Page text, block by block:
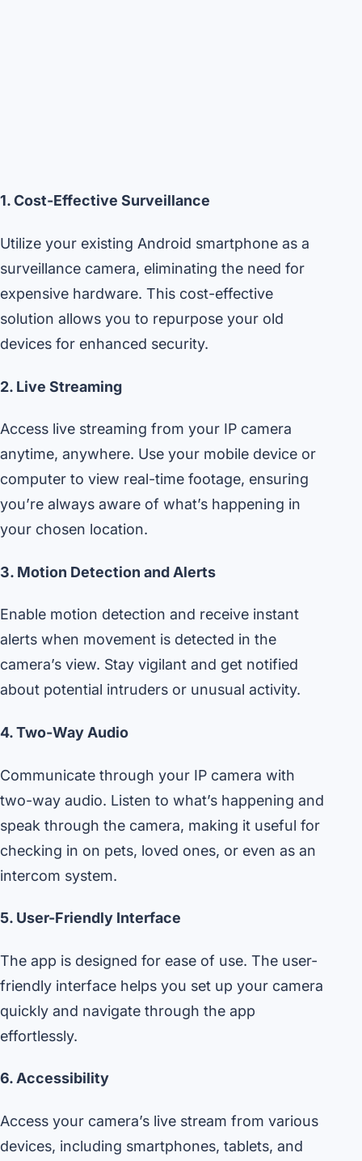
1. Cost-Effective Surveillance
Utilize your existing Android smartphone as a
surveillance camera, eliminating the need for
expensive hardware. This cost-effective
solution allows you to repurpose your old
devices for enhanced security.
2. Live Streaming
Access live streaming from your IP camera
anytime, anywhere. Use your mobile device or
computer to view real-time footage, ensuring
you’re always aware of what’s happening in
your chosen location.
3. Motion Detection and Alerts
Enable motion detection and receive instant
alerts when movement is detected in the
camera’s view. Stay vigilant and get notified
about potential intruders or unusual activity.
4. Two-Way Audio
Communicate through your IP camera with
two-way audio. Listen to what’s happening and
speak through the camera, making it useful for
checking in on pets, loved ones, or even as an
intercom system.
5. User-Friendly Interface
The app is designed for ease of use. The user-
friendly interface helps you set up your camera
quickly and navigate through the app
effortlessly.
6. Accessibility
Access your camera’s live stream from various
devices, including smartphones, tablets, and